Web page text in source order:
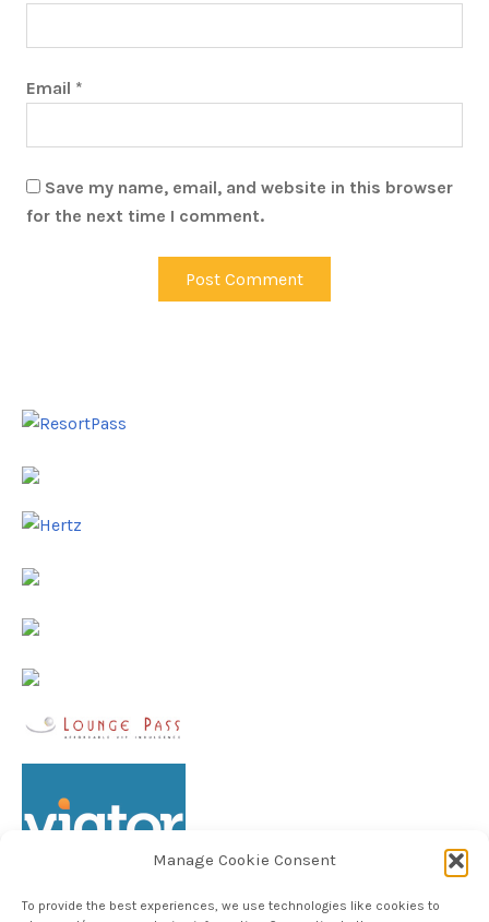
Manage Cookie Consent
To provide the best experiences, we use technologies like cookies to
Email *
Save my name, email, and website in this browser
for the next time I comment.